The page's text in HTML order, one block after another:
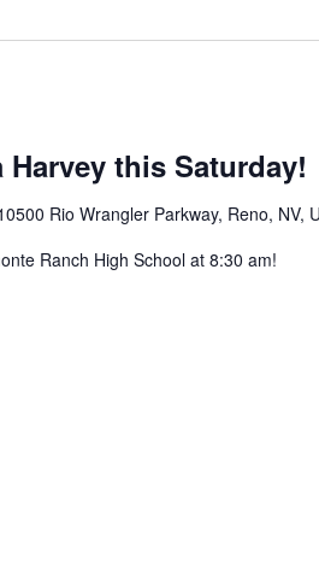
this Saturday!
Rio Wrangler Parkway, Reno, NV,
Ranch High School at 8:30 am!